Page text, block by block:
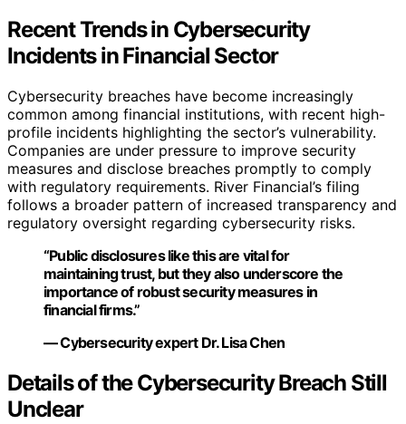
Recent Trends in Cybersecurity
Incidents in Financial Sector
Cybersecurity breaches have become increasingly
common among financial institutions, with recent high-
profile incidents highlighting the sector’s vulnerability.
Companies are under pressure to improve security
measures and disclose breaches promptly to comply
with regulatory requirements. River Financial’s filing
follows a broader pattern of increased transparency and
regulatory oversight regarding cybersecurity risks.
“Public disclosures like this are vital for
maintaining trust, but they also underscore the
importance of robust security measures in
financial firms.”
— Cybersecurity expert Dr. Lisa Chen
Details of the Cybersecurity Breach Still
Unclear